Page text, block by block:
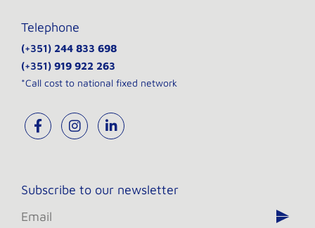
Telephone
(+351) 244 833 698
(+351) 919 922 263
*Call cost to national fixed network
Subscribe to our newsletter